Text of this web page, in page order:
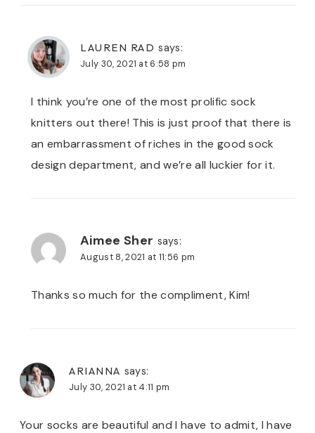
LAUREN RAD says:
July 30, 2021 at 6:58 pm
I think you’re one of the most prolific sock
knitters out there! This is just proof that there is
an embarrassment of riches in the good sock
design department, and we’re all luckier for it.
Aimee Sher says:
August 8, 2021 at 11:56 pm
Thanks so much for the compliment, Kim!
ARIANNA says:
July 30, 2021 at 4:11 pm
Your socks are beautiful and I have to admit, I have